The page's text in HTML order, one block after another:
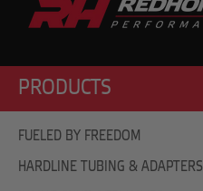
PRODUCTS
FUELED BY FREEDOM
HARDLINE TUBING & ADAPTERS